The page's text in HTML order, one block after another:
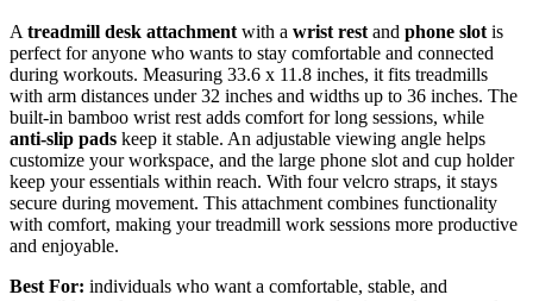
A treadmill desk attachment with a wrist rest and phone slot is
perfect for anyone who wants to stay comfortable and connected
during workouts. Measuring 33.6 x 11.8 inches, it fits treadmills
with arm distances under 32 inches and widths up to 36 inches. The
built-in bamboo wrist rest adds comfort for long sessions, while
anti-slip pads keep it stable. An adjustable viewing angle helps
customize your workspace, and the large phone slot and cup holder
keep your essentials within reach. With four velcro straps, it stays
secure during movement. This attachment combines functionality
with comfort, making your treadmill work sessions more productive
and enjoyable.
Best For: individuals who want a comfortable, stable, and